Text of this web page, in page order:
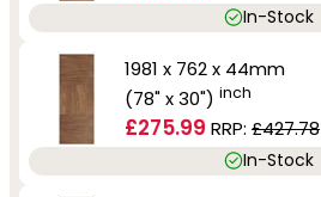
In-Stock
1981 x 762 x 44mm
(78" x 30") inch
£275.99 RRP: £427.78
In-Stock